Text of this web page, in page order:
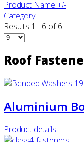
Product Name +/-
Category
Results 1 - 6 of 6
Roof
Aluminium
Product details